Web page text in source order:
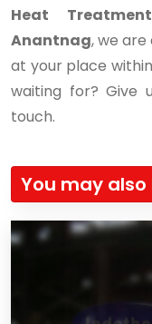
Heat
Anantnag, we
at your place
waiting for? Give
touch.
You may also